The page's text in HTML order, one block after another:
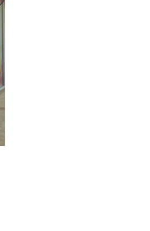
white contrast panel
for a polished finish
neckline
style